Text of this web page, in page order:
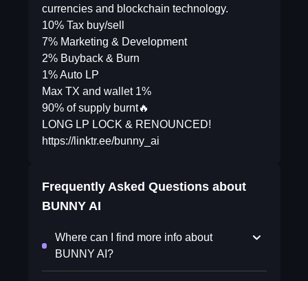
currencies and blockchain technology.
10% Tax buy/sell
7% Marketing & Development
2% Buyback & Burn
1% Auto LP
Max TX and wallet 1%
90% of supply burnt🔥
LONG LP LOCK & RENOUNCED!
https://linktr.ee/bunny_ai
Frequently Asked Questions about
BUNNY AI
Where can I find more info about
BUNNY AI?